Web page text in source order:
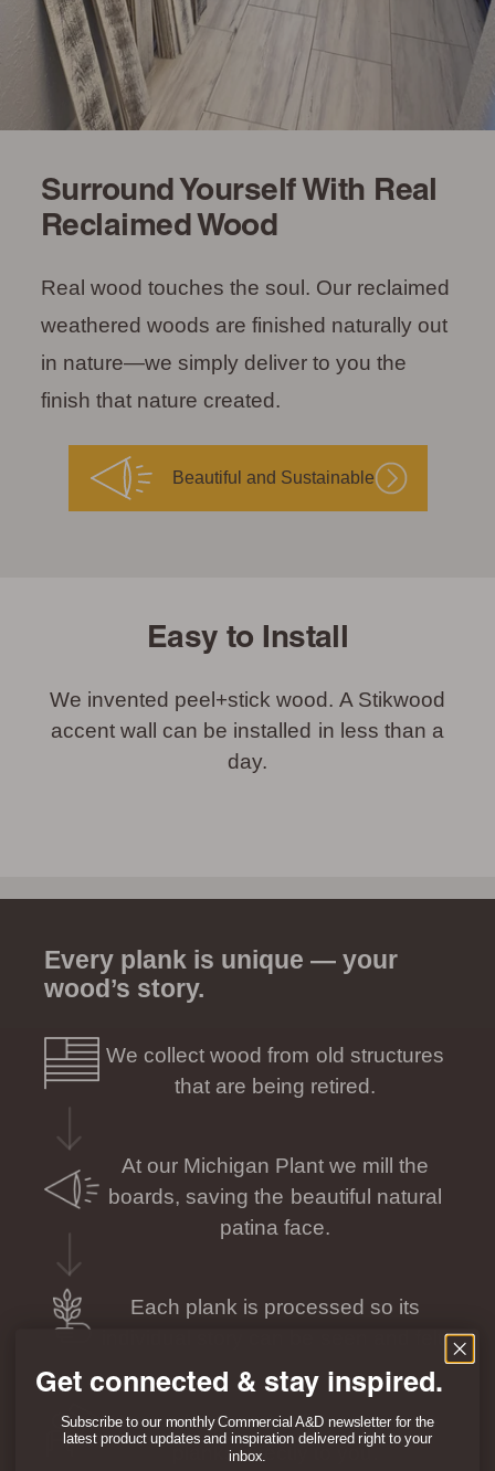
Surround Yourself With Real
Reclaimed Wood
Real wood touches the soul. Our reclaimed
weathered woods are finished naturally out
in nature—we simply deliver to you the
finish that nature created.
Beautiful and Sustainable
Easy to Install
We invented peel+stick wood. A Stikwood
accent wall can be installed in less than a
day.
Every plank is unique — your
wood’s story.
We collect wood from old structures
that are being retired.
At our Michigan Plant we mill the
boards, saving the beautiful natural
patina face.
Each plank is processed so its
individual story can be seen and felt.
We package and ship your unique
planks directly to you.
Get connected & stay inspired.
Subscribe to our monthly Commercial A&D newsletter for the
latest product updates and inspiration delivered right to your
inbox.